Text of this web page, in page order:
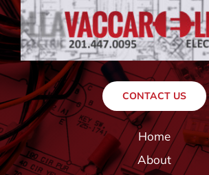
CONTACT US
Home
About